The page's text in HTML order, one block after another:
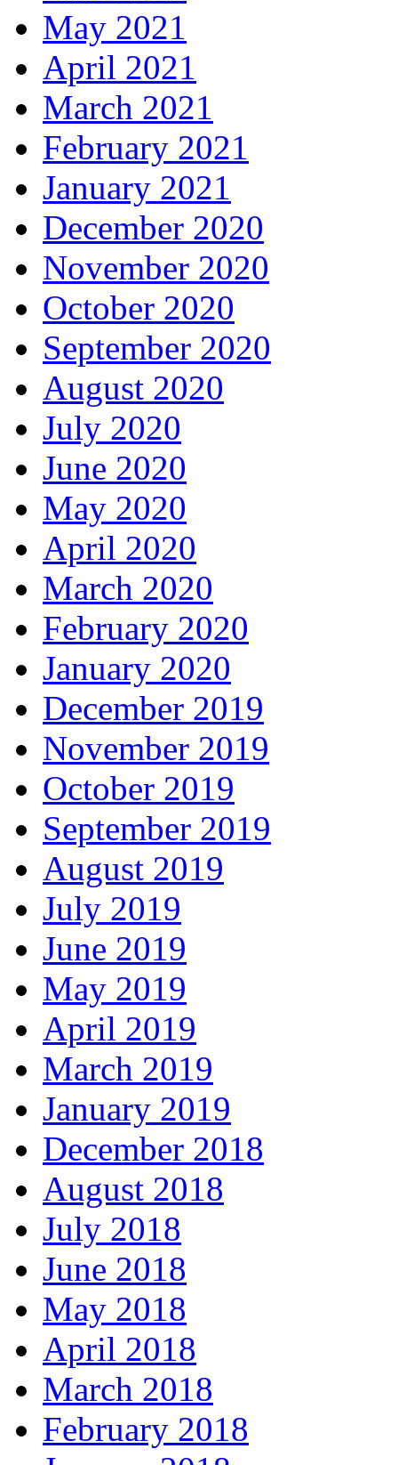
May 2021
April 2021
March 2021
February 2021
January 2021
December 2020
November 2020
October 2020
September 2020
August 2020
July 2020
June 2020
May 2020
April 2020
March 2020
February 2020
January 2020
December 2019
November 2019
October 2019
September 2019
August 2019
July 2019
June 2019
May 2019
April 2019
March 2019
January 2019
December 2018
August 2018
July 2018
June 2018
May 2018
April 2018
March 2018
February 2018